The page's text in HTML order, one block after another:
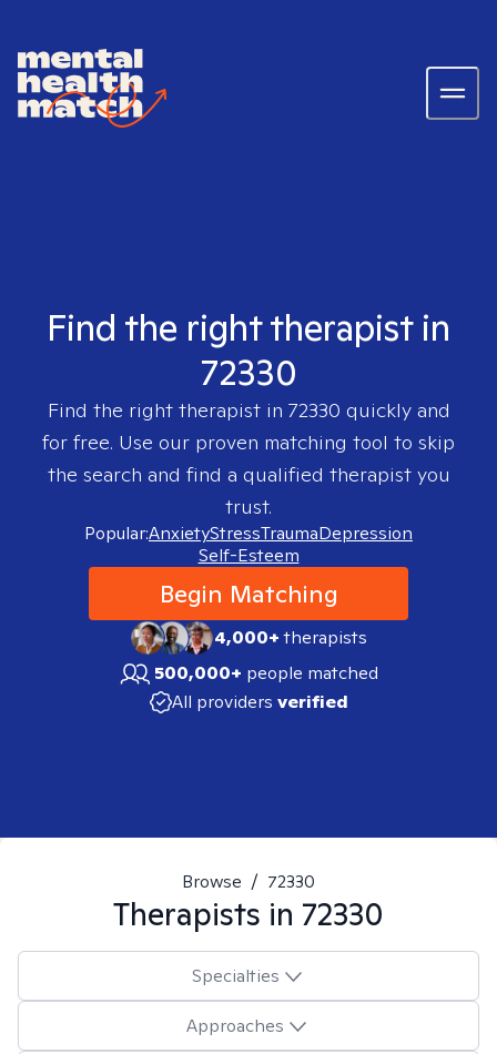
Find the right therapist in
72330
Find the right therapist in 72330 quickly and
for free. Use our proven matching tool to skip
the search and find a qualified therapist you
trust.
Popular:AnxietyStressTraumaDepression
Self-Esteem
Begin Matching
4,000+therapists
500,000+ people matched
All providers verified
Browse / 72330
Therapists in 72330
Specialties
Approaches